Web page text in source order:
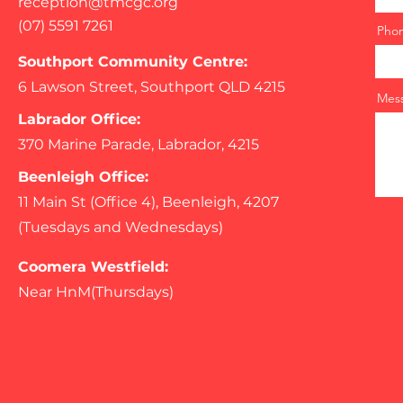
(07) 5591 7261
Southport Community Centre:
6 Lawson Street, Southport QLD 4215
Labrador Office:
370 Marine Parade, Labrador, 4215
Beenleigh Office:
11 Main St (Office 4), Beenleigh, 4207
(Tuesdays and Wednesdays)
Coomera Westfield:
Near HnM(Thursdays)